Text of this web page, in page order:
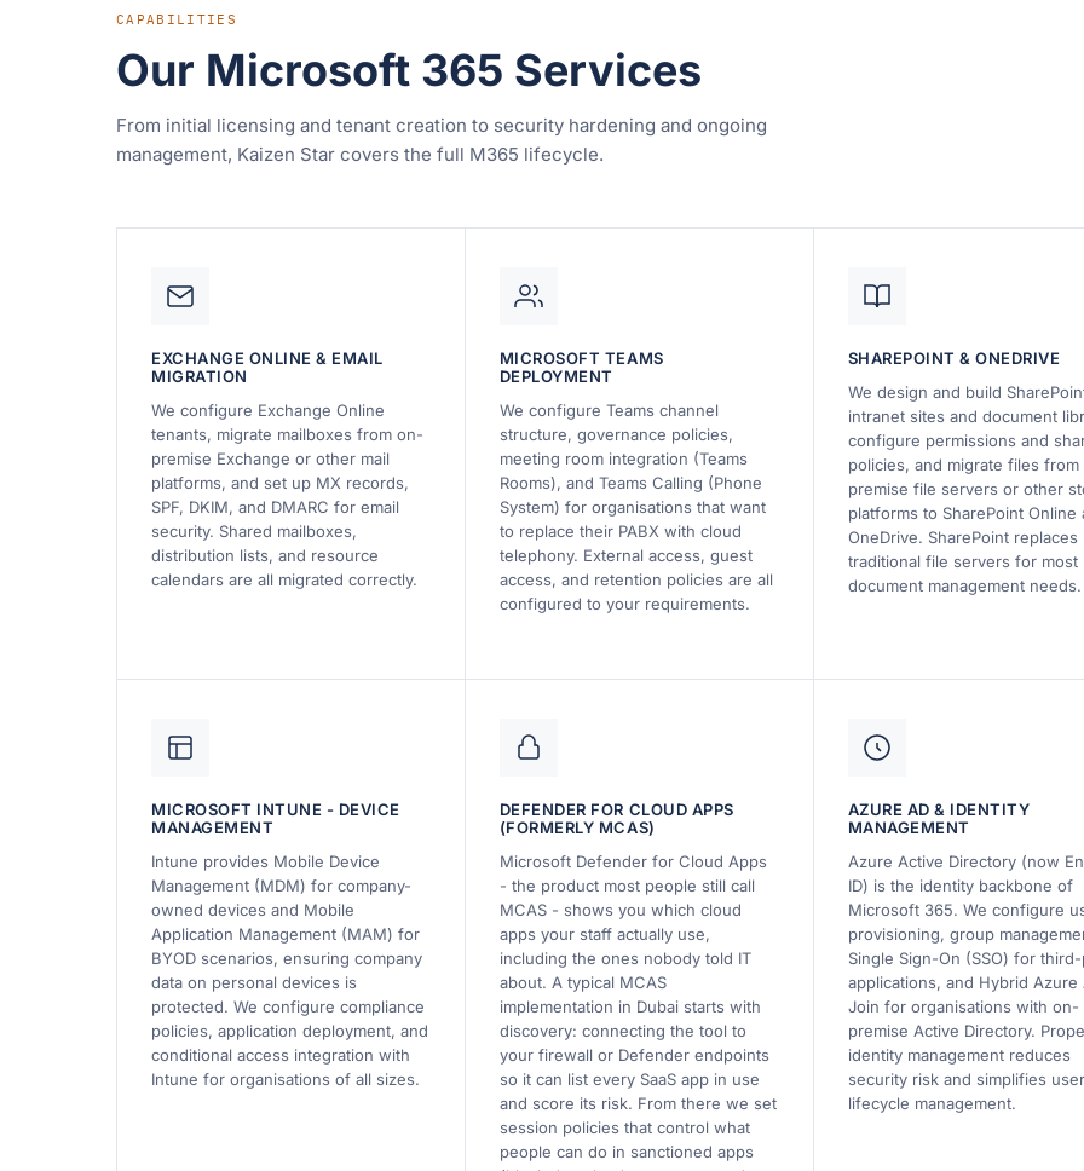
CAPABILITIES
Our Microsoft 365 Services
From initial licensing and tenant creation to security hardening and ongoing
management, Kaizen Star covers the full M365 lifecycle.
EXCHANGE ONLINE & EMAIL
MIGRATION
We configure Exchange Online
tenants, migrate mailboxes from on-
premise Exchange or other mail
platforms, and set up MX records,
SPF, DKIM, and DMARC for email
security. Shared mailboxes,
distribution lists, and resource
calendars are all migrated correctly.
MICROSOFT TEAMS
DEPLOYMENT
We configure Teams channel
structure, governance policies,
meeting room integration (Teams
Rooms), and Teams Calling (Phone
System) for organisations that want
to replace their PABX with cloud
telephony. External access, guest
access, and retention policies are all
configured to your requirements.
SHAREPOINT & ONEDRIVE
We design and build
intranet sites and document
configure permissions and
policies, and migrate files from
premise file servers or other
platforms to SharePoint Online
OneDrive. SharePoint replaces
traditional file servers for most
document management needs.
MICROSOFT INTUNE - DEVICE
MANAGEMENT
Intune provides Mobile Device
Management (MDM) for company-
owned devices and Mobile
Application Management (MAM) for
BYOD scenarios, ensuring company
data on personal devices is
protected. We configure compliance
policies, application deployment, and
conditional access integration with
Intune for organisations of all sizes.
DEFENDER FOR CLOUD APPS
(FORMERLY MCAS)
Microsoft Defender for Cloud Apps
- the product most people still call
MCAS - shows you which cloud
apps your staff actually use,
including the ones nobody told IT
about. A typical MCAS
implementation in Dubai starts with
discovery: connecting the tool to
your firewall or Defender endpoints
so it can list every SaaS app in use
and score its risk. From there we set
session policies that control what
people can do in sanctioned apps
AZURE AD & IDENTITY
MANAGEMENT
Azure Active Directory (now
ID) is the identity backbone of
Microsoft 365. We configure
provisioning, group
Single Sign-On (SSO) for
applications, and Hybrid Azure
Join for organisations with on-
premise Active Directory.
identity management reduces
security risk and simplifies user
lifecycle management.